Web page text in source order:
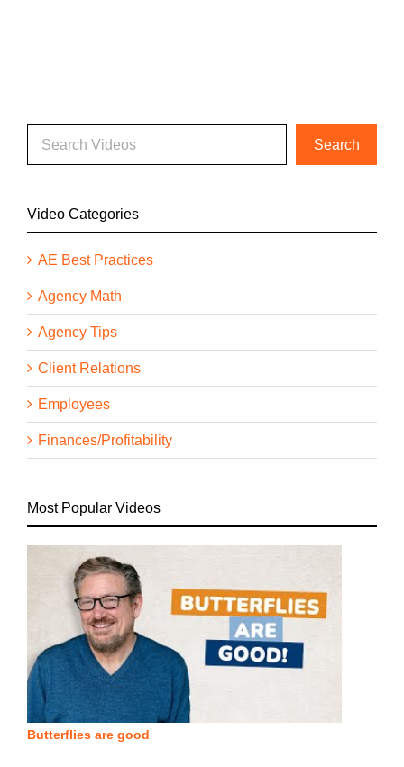
Video Categories
AE Best Practices
Agency Math
Agency Tips
Client Relations
Employees
Finances/Profitability
Most Popular Videos
Butterflies are good